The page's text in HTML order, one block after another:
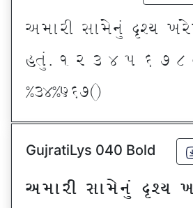
VDFZL ;FD[G]\ œxI
CT]\P ! Z # $ 5 & *
@#$@^&*sf
GujratiLys 040 Bold
VDFZL ;FD[G]\ œxI